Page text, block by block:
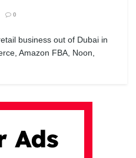
0
business out of Dubai in
Amazon FBA, Noon,